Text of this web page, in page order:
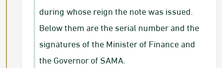
during whose reign the note was issued.
Below them are the serial number and the
signatures of the Minister of Finance and
the Governor of SAMA.​